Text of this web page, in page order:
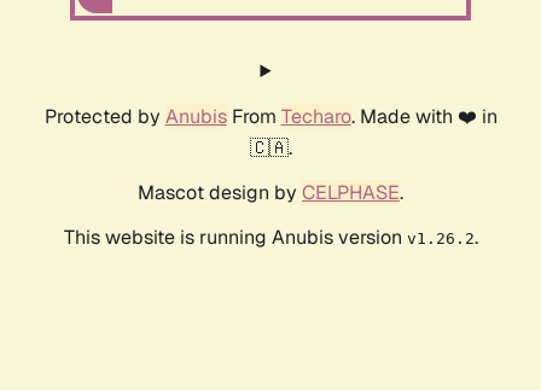
Protected by AnubisFrom Techaro. Made with ❤️ in
🇨🇦.
Mascot design by CELPHASE.
This website is running Anubis version v1.26.2.